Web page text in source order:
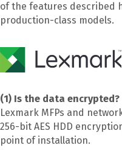
of the features described
production-class models.
(1) Is the data encrypted?
Lexmark MFPs and
256-bit AES HDD
point of installation.